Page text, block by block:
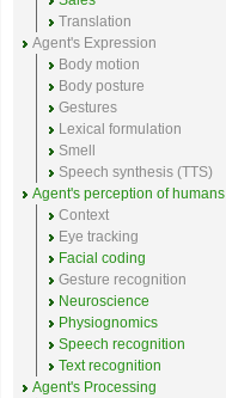
Translation
Agent's Expression
Body motion
Body posture
Gestures
Lexical formulation
Smell
Speech synthesis (TTS)
Agent's perception of humans
Context
Eye tracking
Facial coding
Gesture recognition
Neuroscience
Physiognomics
Speech recognition
Text recognition
Agent's Processing